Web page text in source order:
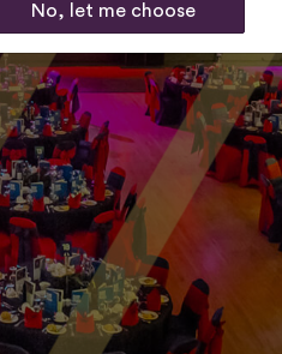
No, let me choose